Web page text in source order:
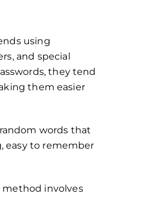
using
and special
they tend
them easier
words that
easy to remember
method involves